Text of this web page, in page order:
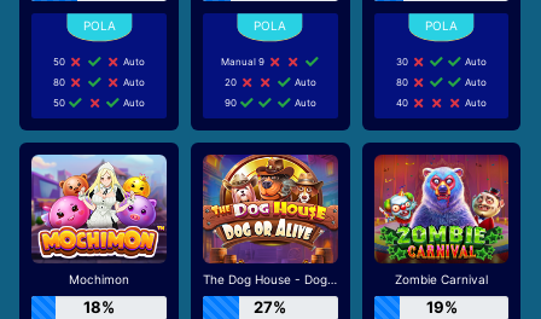
50
Auto
80
Auto
50
Auto
Manual 9
20
Auto
90
Auto
30
Auto
80
Auto
40
Auto
Mochimon
18%
The Dog House - Dog or Alive
27%
Zombie Carnival
19%